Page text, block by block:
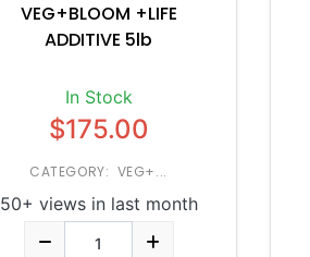
VEG+BLOOM +LIFE
ADDITIVE 5lb
In Stock
$175.00
CATEGORY: VEG+...
50+ views in last month